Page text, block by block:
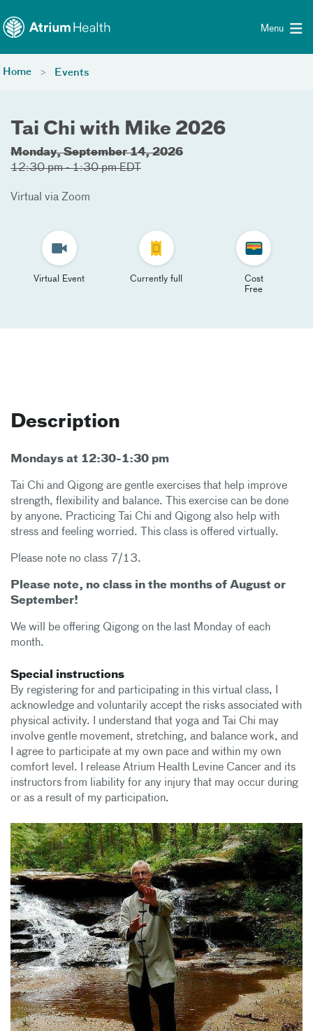
Menu
Home Events
Tai Chi with Mike 2026
Monday, September 14, 2026
12:30 pm - 1:30 pm EDT
Virtual via Zoom
Virtual Event Currently full
Cost
Free
Description
Mondays at 12:30-1:30 pm
Tai Chi and Qigong are gentle exercises that help improve
strength, flexibility and balance. This exercise can be done
by anyone. Practicing Tai Chi and Qigong also help with
stress and feeling worried. This class is offered virtually.
Please note no class 7/13.
Please note, no class in the months of August or
September!
We will be offering Qigong on the last Monday of each
month.
Special instructions
By registering for and participating in this virtual class, I
acknowledge and voluntarily accept the risks associated with
physical activity. I understand that yoga and Tai Chi may
involve gentle movement, stretching, and balance work, and
I agree to participate at my own pace and within my own
comfort level. I release Atrium Health Levine Cancer and its
instructors from liability for any injury that may occur during
or as a result of my participation.